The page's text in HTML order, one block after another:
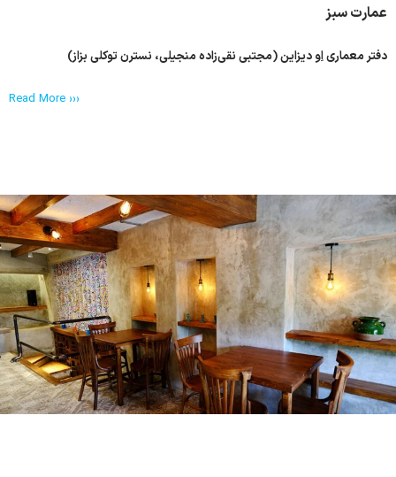
عمارت سبز
دفتر معماری اِو دیزاین (مجتبی نقی‌زاده منجیلی، نسترن توکلی بزاز)
Read More ›››